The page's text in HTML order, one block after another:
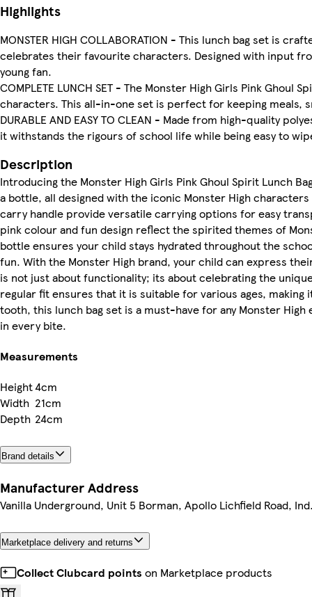
Highlights
MONSTER HIGH COLLABORATION - This lunch bag set is
celebrates their favourite characters. Designed with input
young fan.
COMPLETE LUNCH SET - The Monster High Girls Pink
characters. This all-in-one set is perfect for keeping meals,
DURABLE AND EASY TO CLEAN - Made from high-quality
it withstands the rigours of school life while being easy to
Description
Introducing the Monster High Girls Pink Ghoul Spirit Lunch
a bottle, all designed with the iconic Monster High
carry handle provide versatile carrying options for easy
pink colour and fun design reflect the spirited themes of
bottle ensures your child stays hydrated throughout the
fun. With the Monster High brand, your child can express
is not just about functionality; its about celebrating the
regular fit ensures that it is suitable for various ages,
tooth, this lunch bag set is a must-have for any Monster
in every bite.
Measurements
Height4cm
Width 21cm
Depth 24cm
Brand details
Manufacturer Address
Vanilla Underground, Unit 5 Borman, Apollo Lichfield Road,
Marketplace delivery and returns
Collect Clubcard points on Marketplace products